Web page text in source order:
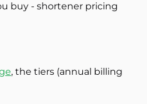
buy - shortener pricing
, the tiers (annual billing